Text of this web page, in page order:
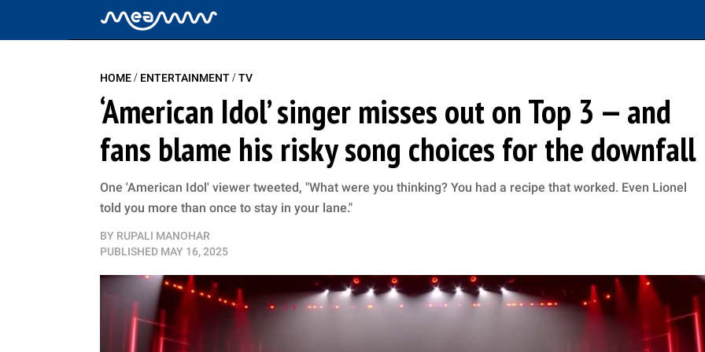
HOME/ ENTERTAINMENT/TV
‘American Idol’ singer misses out on Top 3 — and
fans blame his risky song choices for the downfall
One 'American Idol' viewer tweeted, "What were you thinking? You had a recipe that worked. Even Lionel
told you more than once to stay in your lane."
BY RUPALI MANOHAR
PUBLISHED MAY 16, 2025